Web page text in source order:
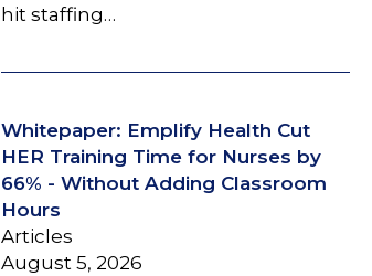
hit staffing…
Whitepaper: Emplify Health Cut
HER Training Time for Nurses by
66% - Without Adding Classroom
Hours
Articles
August 5, 2026